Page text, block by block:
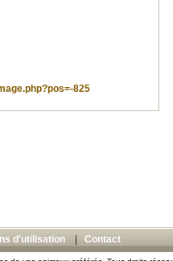
825
d'utilisation Contact